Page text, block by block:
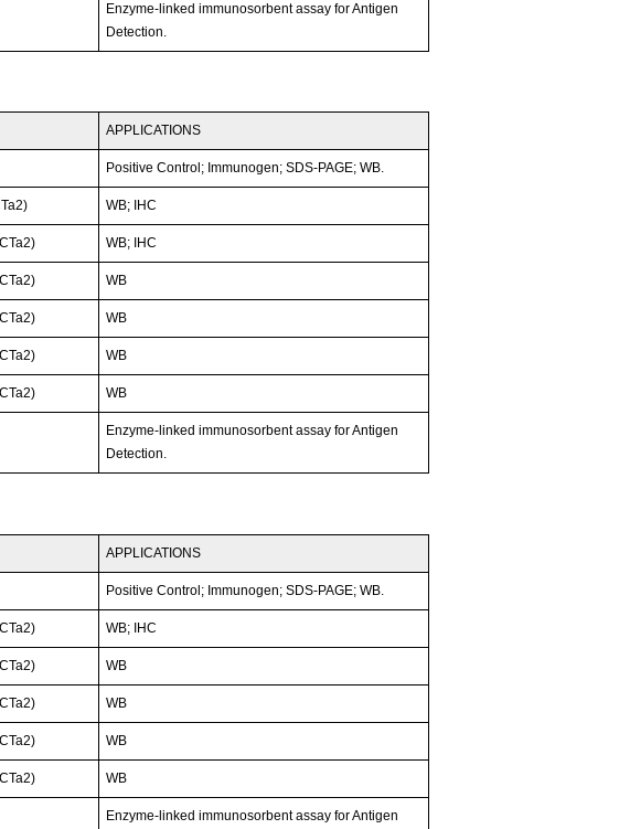
Enzyme-linked immunosorbent assay for Antigen
Detection.
APPLICATIONS
Positive Control; Immunogen; SDS-PAGE; WB.
WB; IHC
WB; IHC
WB
WB
WB
WB
Enzyme-linked immunosorbent assay for Antigen
Detection.
APPLICATIONS
Positive Control; Immunogen; SDS-PAGE; WB.
WB; IHC
WB
WB
WB
WB
Enzyme-linked immunosorbent assay for Antigen